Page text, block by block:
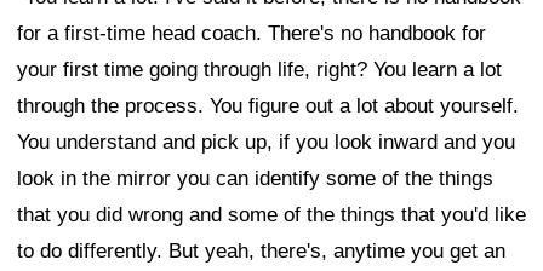
for a first-time head coach. There's no handbook for
your first time going through life, right? You learn a lot
through the process. You figure out a lot about yourself.
You understand and pick up, if you look inward and you
look in the mirror you can identify some of the things
that you did wrong and some of the things that you'd like
to do differently. But yeah, there's, anytime you get an